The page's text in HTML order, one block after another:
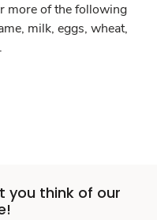
more of the following
milk, eggs, wheat,
you think of our